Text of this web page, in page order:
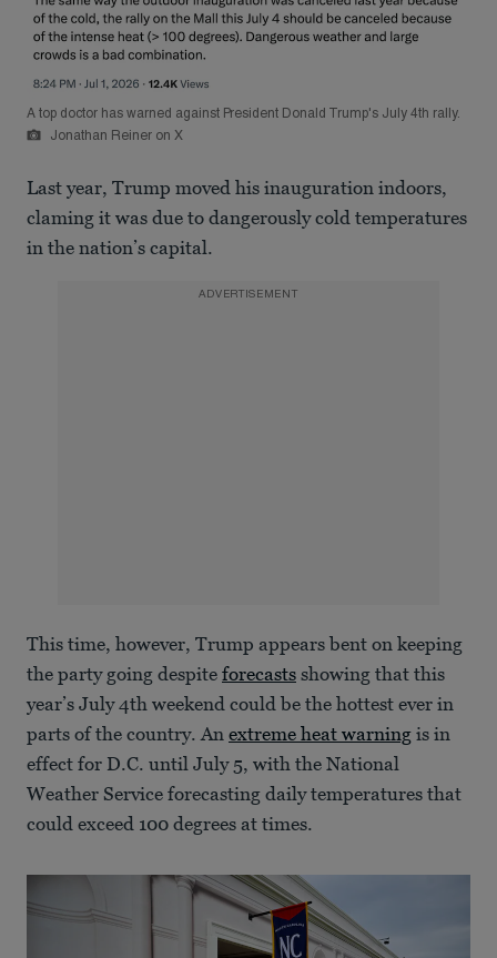
A top doctor has warned against President Donald Trump's July 4th rally.
Jonathan Reiner on X
Last year, Trump moved his inauguration indoors,
claming it was due to dangerously cold temperatures
in the nation’s capital.
ADVERTISEMENT
This time, however, Trump appears bent on keeping
the party going despite forecasts showing that this
year’s July 4th weekend could be the hottest ever in
parts of the country. An extreme heat warning is in
effect for D.C. until July 5, with the National
Weather Service forecasting daily temperatures that
could exceed 100 degrees at times.